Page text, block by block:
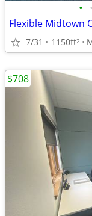
• •
Flexible Midtown
7/31 1150ft2
$708